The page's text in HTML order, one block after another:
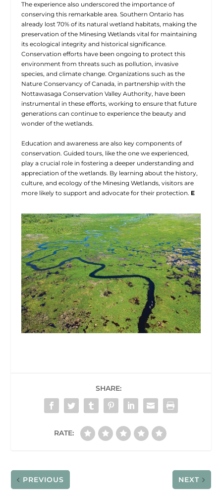
The experience also underscored the importance of
conserving this remarkable area. Southern Ontario has
already lost 70% of its natural wetland habitats, making the
preservation of the Minesing Wetlands vital for maintaining
its ecological integrity and historical significance.
Conservation efforts have been ongoing to protect this
environment from threats such as pollution, invasive
species, and climate change. Organizations such as the
Nature Conservancy of Canada, in partnership with the
Nottawasaga Conservation Valley Authority, have been
instrumental in these efforts, working to ensure that future
generations can continue to experience the beauty and
wonder of the wetlands.
Education and awareness are also key components of
conservation. Guided tours, like the one we experienced,
play a crucial role in fostering a deeper understanding and
appreciation of the wetlands. By learning about the history,
culture, and ecology of the Minesing Wetlands, visitors are
more likely to support and advocate for their protection. E
SHARE:
RATE:
PREVIOUS NEXT